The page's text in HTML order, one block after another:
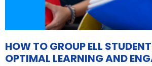
HOW TO GROUP ELL
OPTIMAL LEARNING AND